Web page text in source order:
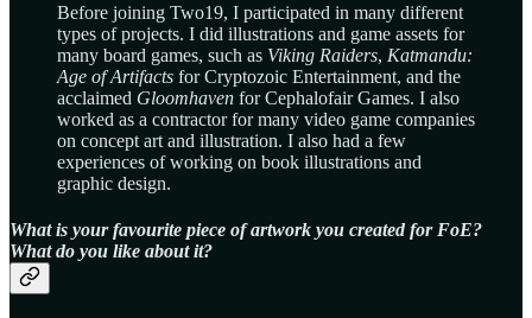
Before joining Two19, I participated in many different
types of projects. I did illustrations and game assets for
many board games, such as Viking Raiders, Katmandu:
Age of Artifacts for Cryptozoic Entertainment, and the
acclaimed Gloomhaven for Cephalofair Games. I also
worked as a contractor for many video game companies
on concept art and illustration. I also had a few
experiences of working on book illustrations and
graphic design.
What is your favourite piece of artwork you created for FoE?
What do you like about it?